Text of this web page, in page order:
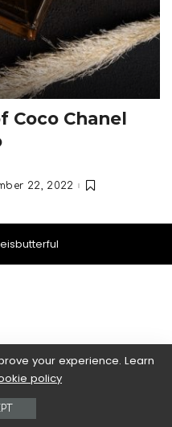
Coco Chanel
22, 2022
your experience. Learn
policy